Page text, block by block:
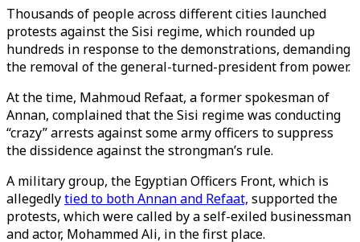
Thousands of people across different cities launched
protests against the Sisi regime, which rounded up
hundreds in response to the demonstrations, demanding
the removal of the general-turned-president from power.
At the time, Mahmoud Refaat, a former spokesman of
Annan, complained that the Sisi regime was conducting
“crazy” arrests against some army officers to suppress
the dissidence against the strongman’s rule.
A military group, the Egyptian Officers Front, which is
allegedlytied to both Annan and Refaat, supported the
protests, which were called by a self-exiled businessman
and actor, Mohammed Ali, in the first place.